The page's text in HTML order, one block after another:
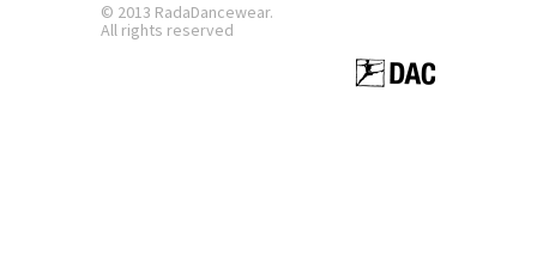
© 2013 RadaDancewear.
All rights reserved